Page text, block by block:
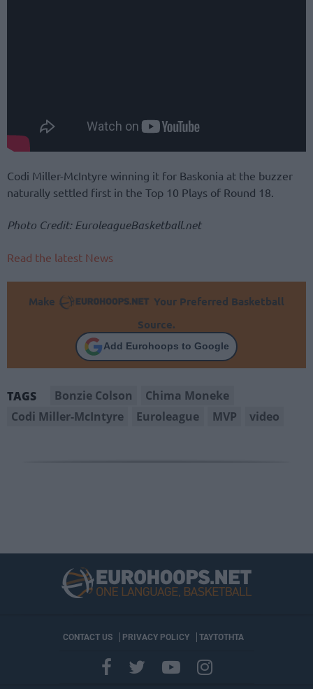
Codi Miller-McIntyre winning it for Baskonia at the buzzer
naturally settled first in the Top 10 Plays of Round 18.
Photo Credit: EuroleagueBasketball.net
Read the latest News
Make
Your Preferred Basketball
Source.
Add Eurohoops to Google
TAGS Bonzie Colson
Chima Moneke
Codi Miller-McIntyre
Euroleague MVP video
CONTACT US PRIVACY POLICY ΤΑΥΤΟΤΗΤΑ